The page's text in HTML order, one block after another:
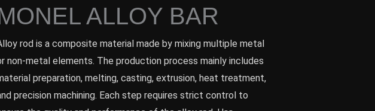
ALLOY BAR
rod is a composite material made by mixing multiple metal
non-metal elements. The production process mainly includes
preparation, melting, casting, extrusion, heat treatment,
precision machining. Each step requires strict control to